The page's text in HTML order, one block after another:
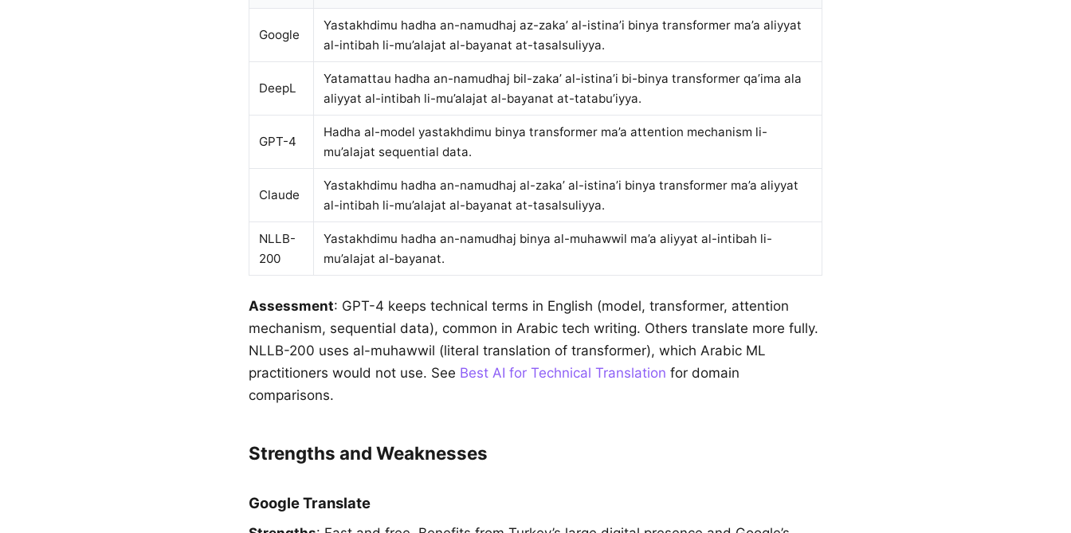
Google
Yastakhdimu hadha an-namudhaj az-zaka’ al-istina’i binya transformer ma’a aliyyat
al-intibah li-mu’alajat al-bayanat at-tasalsuliyya.
DeepL
Yatamattau hadha an-namudhaj bil-zaka’ al-istina’i bi-binya transformer qa’ima ala
aliyyat al-intibah li-mu’alajat al-bayanat at-tatabu’iyya.
GPT-4
Hadha al-model yastakhdimu binya transformer ma’a attention mechanism li-
mu’alajat sequential data.
Claude
Yastakhdimu hadha an-namudhaj al-zaka’ al-istina’i binya transformer ma’a aliyyat
al-intibah li-mu’alajat al-bayanat at-tasalsuliyya.
NLLB-
200
Yastakhdimu hadha an-namudhaj binya al-muhawwil ma’a aliyyat al-intibah li-
mu’alajat al-bayanat.
Assessment: GPT-4 keeps technical terms in English (model, transformer, attention
mechanism, sequential data), common in Arabic tech writing. Others translate more fully.
NLLB-200 uses al-muhawwil (literal translation of transformer), which Arabic ML
practitioners would not use. See Best AI for Technical Translation for domain
comparisons.
Strengths and Weaknesses
Google Translate